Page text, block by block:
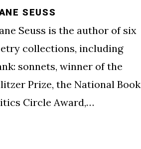
SEUSS
Seuss is the author of six
collections, including
sonnets, winner of the
Prize, the National Book
Circle Award,…